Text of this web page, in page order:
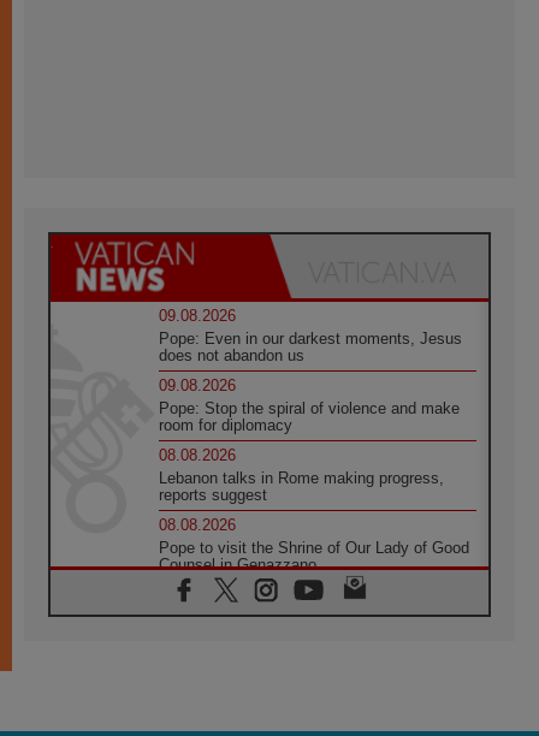
09.08.2026
Pope: Even in our darkest moments, Jesus
does not abandon us
09.08.2026
Pope: Stop the spiral of violence and make
room for diplomacy
08.08.2026
Lebanon talks in Rome making progress,
reports suggest
08.08.2026
Pope to visit the Shrine of Our Lady of Good
Counsel in Genazzano
08.08.2026
Pope: Saint Agatha demonstrates the victory